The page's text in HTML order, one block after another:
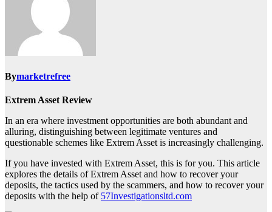
Bymarketrefree
Extrem Asset Review
In an era where investment opportunities are both abundant and
alluring, distinguishing between legitimate ventures and
questionable schemes like Extrem Asset is increasingly challenging.
If you have invested with Extrem Asset, this is for you. This article
explores the details of Extrem Asset and how to recover your
deposits, the tactics used by the scammers, and how to recover your
deposits with the help of 57Investigationsltd.com